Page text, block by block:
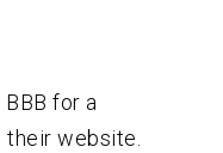
for a
their website.